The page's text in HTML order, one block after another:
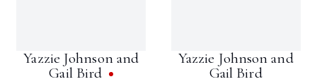
Yazzie Johnson and
Gail Bird
Yazzie Johnson and
Gail Bird